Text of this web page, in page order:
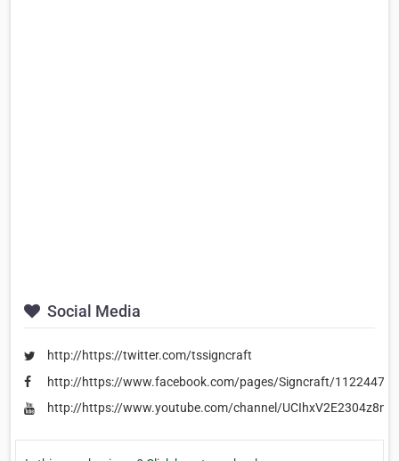
Social Media
http://https://twitter.com/tssigncraft
http://https://www.facebook.com/pages/Signcraft/
http://https://www.youtube.com/channel/